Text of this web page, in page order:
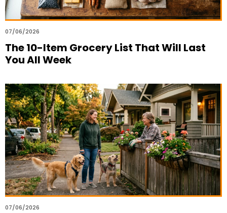
07/06/2026
The 10-Item Grocery List That Will Last
You All Week
07/06/2026